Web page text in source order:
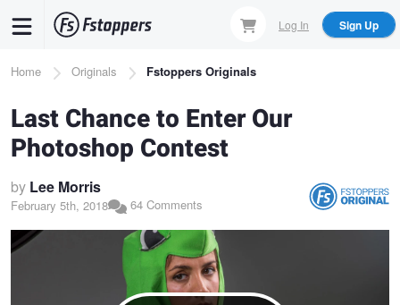
content
Log In Sign Up
Breadcrumb
Home Originals Fstoppers Originals
Last Chance to Enter Our
Photoshop Contest
by Lee Morris
February 5th, 2018 64 Comments